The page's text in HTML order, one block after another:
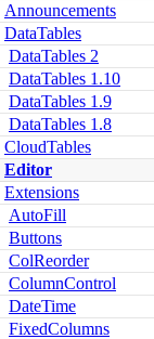
Announcements
DataTables
DataTables 2
DataTables 1.10
DataTables 1.9
DataTables 1.8
CloudTables
Editor
Extensions
AutoFill
Buttons
ColReorder
ColumnControl
DateTime
FixedColumns